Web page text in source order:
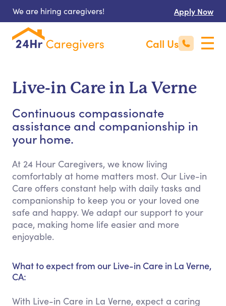
We are hiring caregivers! Apply Now
Call Us
Live-in Care in La Verne
Continuous compassionate
assistance and companionship in
your home.
At 24 Hour Caregivers, we know living
comfortably at home matters most. Our Live-in
Care offers constant help with daily tasks and
companionship to keep you or your loved one
safe and happy. We adapt our support to your
pace, making home life easier and more
enjoyable.
What to expect from our Live-in Care in La Verne,
CA:
With Live-in Care in La Verne, expect a caring